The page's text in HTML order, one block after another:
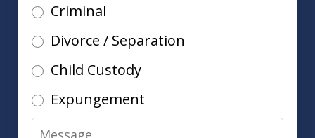
Criminal
Divorce / Separation
Child Custody
Expungement
Message